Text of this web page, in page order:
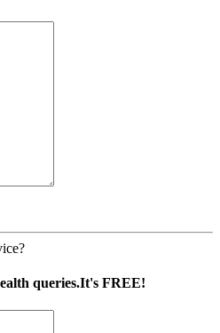
queries.It's FREE!